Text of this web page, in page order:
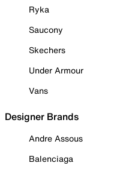
Ryka
Saucony
Skechers
Under Armour
Vans
Designer Brands
Andre Assous
Balenciaga